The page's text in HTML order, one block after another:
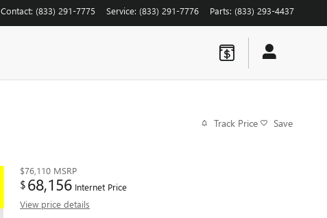
Contact: (833) 291-7775 Service: (833) 291-7776 Parts: (833) 293-4437
Track Price Save
$76,110 MSRP
$68,156 Internet Price
View price details